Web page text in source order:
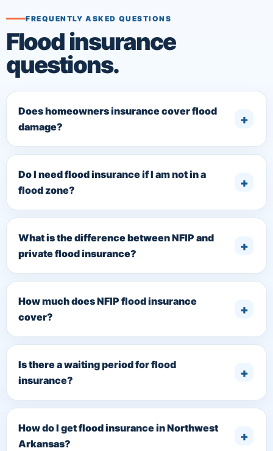
FREQUENTLY ASKED QUESTIONS
Flood insurance
questions.
Does homeowners insurance cover flood
damage?
Do I need flood insurance if I am not in a
flood zone?
What is the difference between NFIP and
private flood insurance?
How much does NFIP flood insurance
cover?
Is there a waiting period for flood
insurance?
How do I get flood insurance in Northwest
Arkansas?